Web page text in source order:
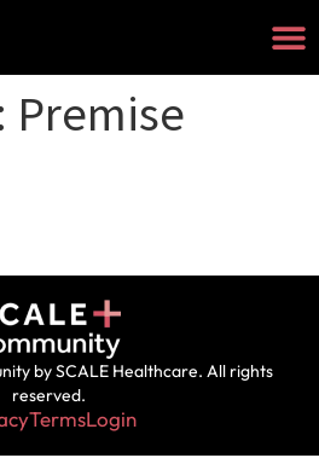
Premise
by SCALE Healthcare. All rights
reserved.
TermsLogin